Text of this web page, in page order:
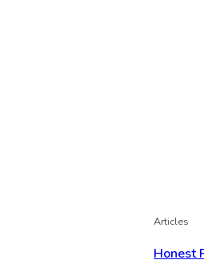
Articles
Honest